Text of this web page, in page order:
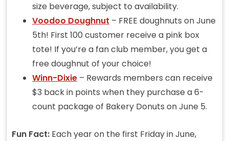
size beverage, subject to availability.
Voodoo Doughnut – FREE doughnuts on June
5th! First 100 customer receive a pink box
tote! If you’re a fan club member, you get a
free doughnut of your choice!
Winn-Dixie– Rewards members can receive
$3 back in points when they purchase a 6-
count package of Bakery Donuts on June 5.
Fun Fact:Each year on the first Friday in June,